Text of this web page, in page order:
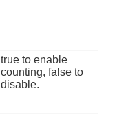
true to enable
counting, false to
disable.